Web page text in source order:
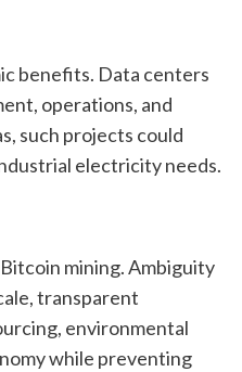
benefits. Data centers
operations, and
such projects could
electricity needs.
mining. Ambiguity
transparent
environmental
while preventing